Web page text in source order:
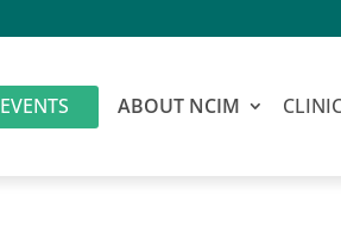
EVENTS ABOUT NCIM